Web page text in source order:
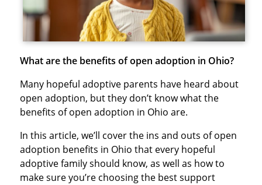
What are the benefits of open adoption in Ohio?
Many hopeful adoptive parents have heard about
open adoption, but they don’t know what the
benefits of open adoption in Ohio are.
In this article, we’ll cover the ins and outs of open
adoption benefits in Ohio that every hopeful
adoptive family should know, as well as how to
make sure you’re choosing the best support